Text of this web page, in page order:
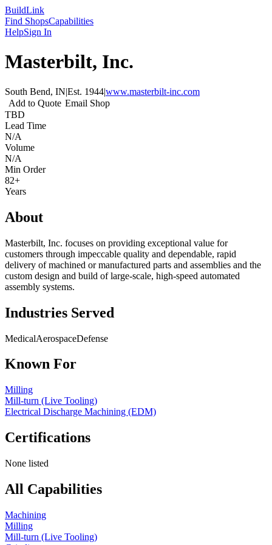
BuildLink
Find ShopsCapabilities
HelpSign In
Masterbilt, Inc.
South Bend, IN|Est. 1944|www.masterbilt-inc.com
Add to Quote Email Shop
TBD
Lead Time
N/A
Volume
N/A
Min Order
82+
Years
About
Masterbilt, Inc. focuses on providing exceptional value for
customers through impeccable quality and dependable, rapid
delivery of machined or manufactured parts and assemblies and the
custom design and build of large-scale, high-speed automated
assembly systems.
Industries Served
MedicalAerospaceDefense
Known For
Milling
Mill-turn (Live Tooling)
Electrical Discharge Machining (EDM)
Certifications
None listed
All Capabilities
Machining
Milling
Mill-turn (Live Tooling)